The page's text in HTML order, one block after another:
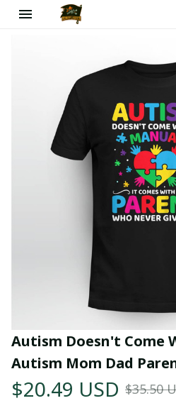
Autism Doesn't Come
Autism Mom Dad
$20.49 USD $35.50